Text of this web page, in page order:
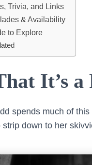
Trivia, and Links
& Availability
to Explore
It’s
spends much of
strip down to her